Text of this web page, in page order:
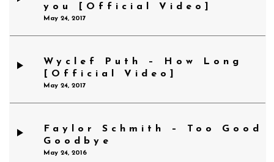
you [Official Video]
May 24, 2017
Wyclef Puth – How Long
[Official Video]
May 24, 2017
Faylor Schmith – Too Good
Goodbye
May 24, 2016